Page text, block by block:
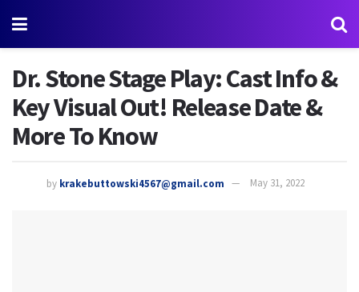
Dr. Stone Stage Play: Cast Info &
Key Visual Out! Release Date &
More To Know
by krakebuttowski4567@gmail.com May 31, 2022